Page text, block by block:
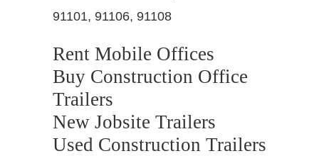
91101, 91106, 91108
Rent Mobile Offices
Buy Construction Office
Trailers
New Jobsite Trailers
Used Construction Trailers